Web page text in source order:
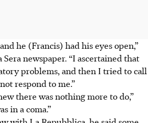
he (Francis) had his eyes open,”
newspaper. “I ascertained that
problems, and then I tried to call
respond to me.”
there was nothing more to do,”
in a coma.”